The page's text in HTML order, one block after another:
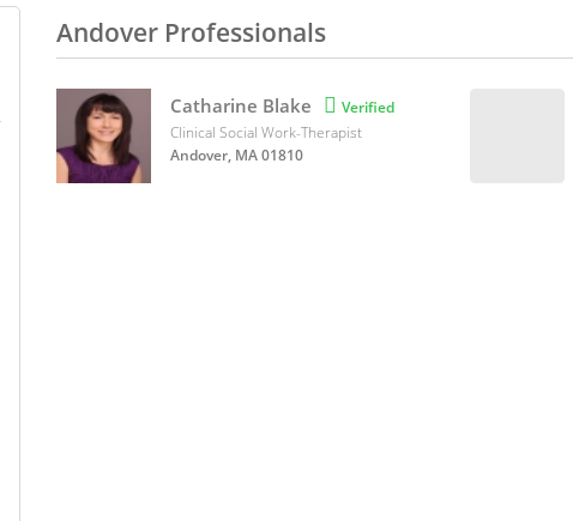
Andover Professionals
Catharine Blake  Verified
Clinical Social Work-Therapist
Andover, MA 01810